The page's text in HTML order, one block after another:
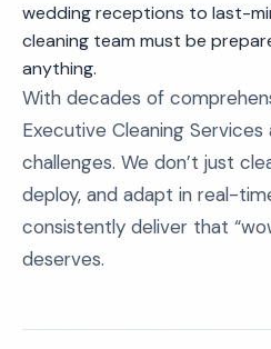
wedding receptions to last-
cleaning team must be
anything.
With decades of
Executive Cleaning
challenges. We don’t just
deploy, and adapt in real-
consistently deliver that
deserves.